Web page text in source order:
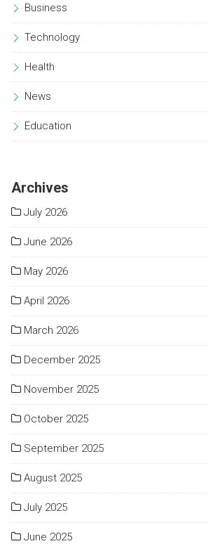
Business
Technology
Health
News
Education
Archives
July 2026
June 2026
May 2026
April 2026
March 2026
December 2025
November 2025
October 2025
September 2025
August 2025
July 2025
June 2025